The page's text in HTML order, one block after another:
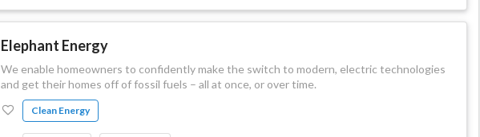
Elephant Energy
We enable homeowners to confidently make the switch to modern, electric technologies
and get their homes off of fossil fuels – all at once, or over time.
Clean Energy